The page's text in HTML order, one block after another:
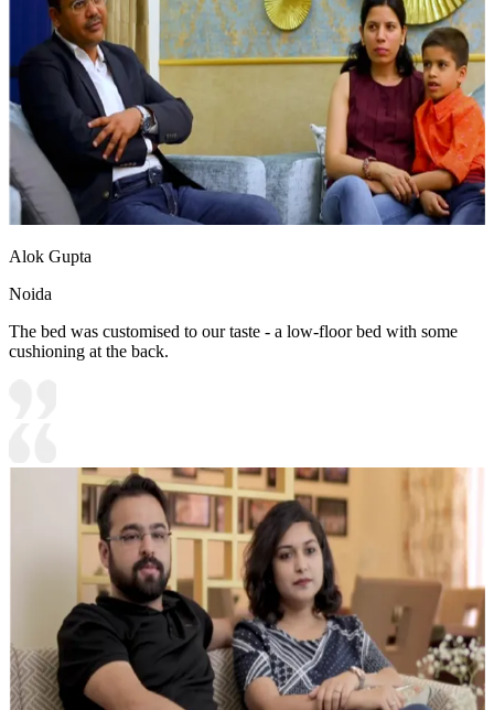
Alok Gupta
Noida
The bed was customised to our taste - a low-floor bed with some
cushioning at the back.